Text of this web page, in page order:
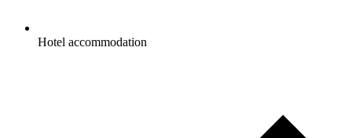
Hotel accommodation